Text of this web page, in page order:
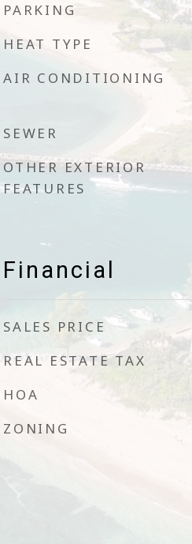
PARKING
HEAT TYPE
AIR CONDITIONING
SEWER
OTHER EXTERIOR
FEATURES
Financial
SALES PRICE
REAL ESTATE TAX
HOA
ZONING